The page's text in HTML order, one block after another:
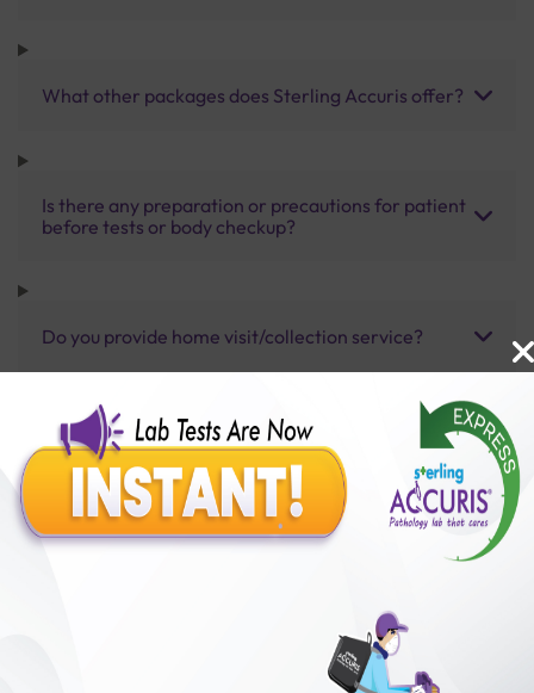
What other packages does Sterling Accuris offer?
Is there any preparation or precautions for patient
before tests or body checkup?
Do you provide home visit/collection service?
How long does it take to receive test results?
Benefits of Packages with us
50,00,000+
Satisfied Customers